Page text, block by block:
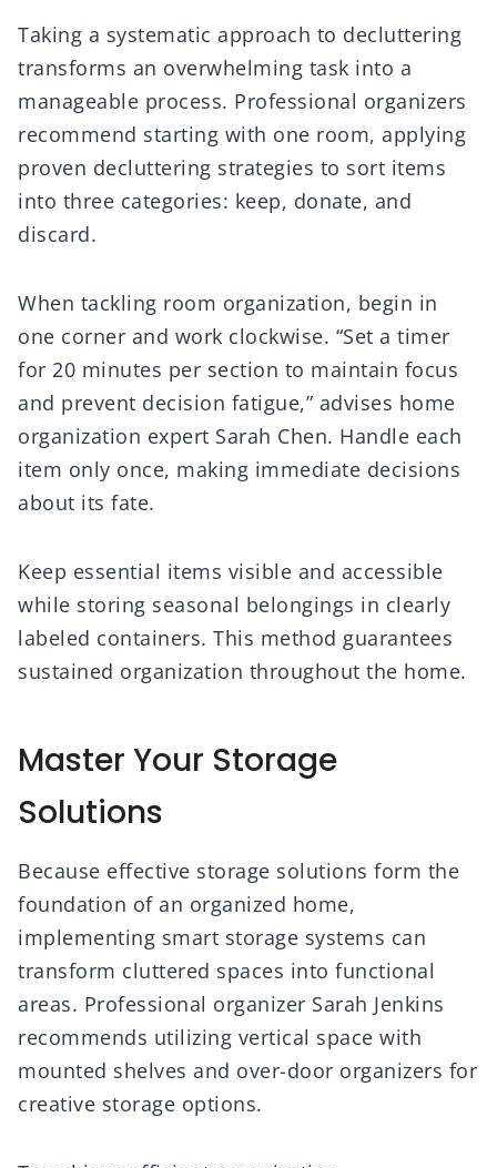
Taking a systematic approach to decluttering
transforms an overwhelming task into a
manageable process. Professional organizers
recommend starting with one room, applying
proven decluttering strategies to sort items
into three categories: keep, donate, and
discard.
When tackling room organization, begin in
one corner and work clockwise. “Set a timer
for 20 minutes per section to maintain focus
and prevent decision fatigue,” advises home
organization expert Sarah Chen. Handle each
item only once, making immediate decisions
about its fate.
Keep essential items visible and accessible
while storing seasonal belongings in clearly
labeled containers. This method guarantees
sustained organization throughout the home.
Master Your Storage
Solutions
Because effective storage solutions form the
foundation of an organized home,
implementing smart storage systems can
transform cluttered spaces into functional
areas. Professional organizer Sarah Jenkins
recommends utilizing vertical space with
mounted shelves and over-door organizers for
creative storage options.